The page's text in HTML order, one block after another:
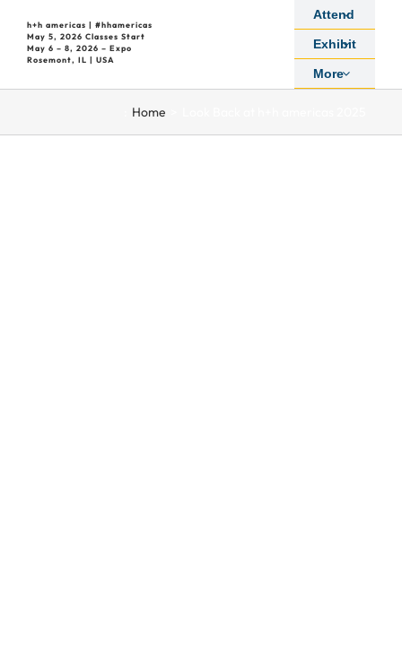
content
h+h americas | #hhamericas
May 5, 2026 Classes Start
May 6 – 8, 2026 – Expo
Rosemont, IL | USA
Attend
Exhibit
More
Home